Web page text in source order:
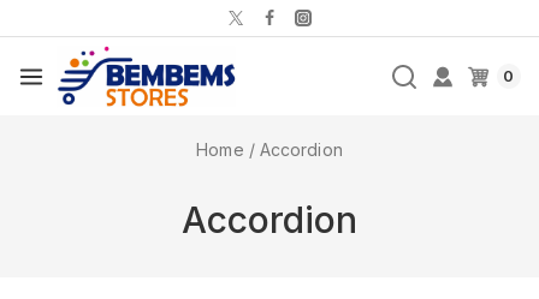
0
Home / Accordion
Accordion